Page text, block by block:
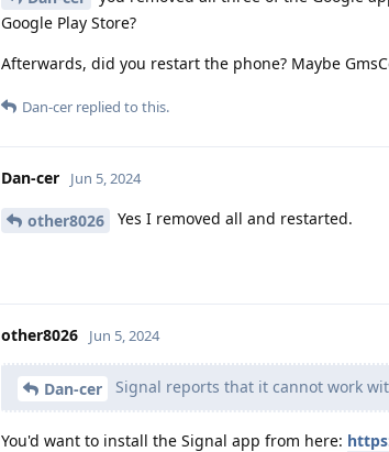
Google Play Store?
Afterwards, did you restart the phone? Maybe
Dan-cer replied to this.
Dan-cer Jun 5, 2024
other8026 Yes I removed all and restarted.
other8026 Jun 5, 2024
Dan-cer Signal reports that it cannot work
You'd want to install the Signal app from here: